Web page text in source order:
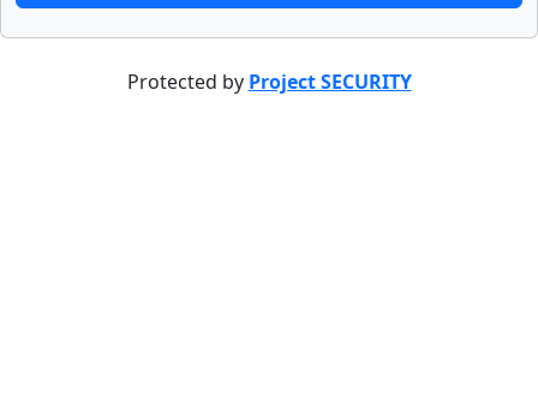
Protected by Project SECURITY